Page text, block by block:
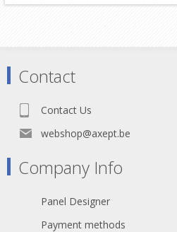
Contact
Contact Us
webshop@axept.be
Company Info
Panel Designer
Payment methods